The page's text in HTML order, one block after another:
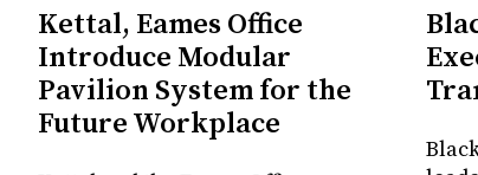
Kettal, Eames Office
Introduce Modular
Pavilion System for the
Future Workplace